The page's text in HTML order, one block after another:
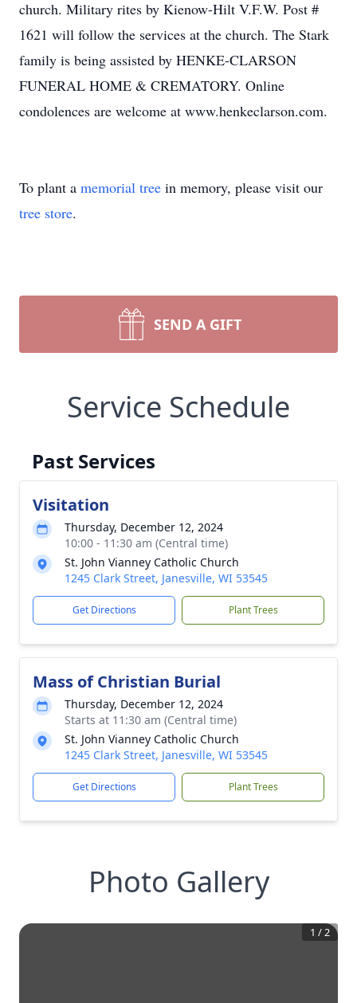
church. Military rites by Kienow-Hilt V.F.W. Post #
1621 will follow the services at the church. The Stark
family is being assisted by HENKE-CLARSON
FUNERAL HOME & CREMATORY. Online
condolences are welcome at www.henkeclarson.com.
To plant a memorial tree in memory, please visit our
tree store.
SEND A GIFT
Service Schedule
Past Services
Visitation
Thursday, December 12, 2024
10:00 - 11:30 am (Central time)
St. John Vianney Catholic Church
1245 Clark Street, Janesville, WI 53545
Get Directions Plant Trees
Mass of Christian Burial
Thursday, December 12, 2024
Starts at 11:30 am (Central time)
St. John Vianney Catholic Church
1245 Clark Street, Janesville, WI 53545
Get Directions Plant Trees
Photo Gallery
1 /2